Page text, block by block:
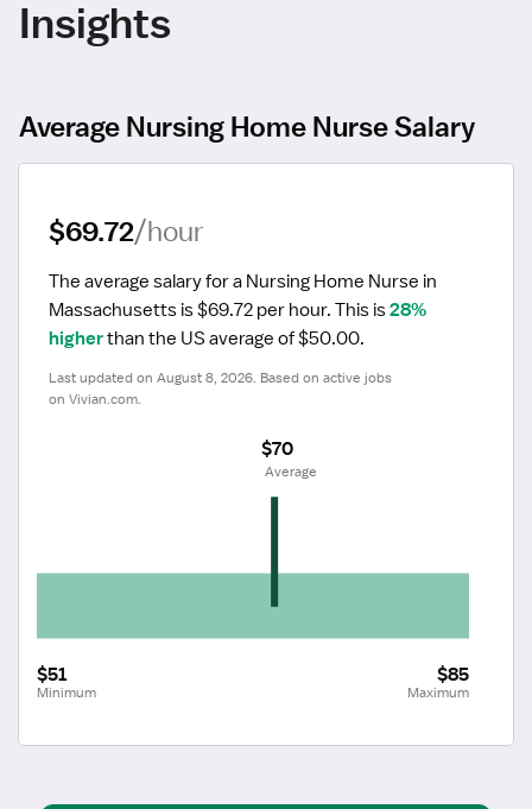
Insights
Average Nursing Home Nurse Salary
$69.72/hour
The average salary for a Nursing Home Nurse in
Massachusetts is $69.72 per hour. This is 28%
higher than the US average of $50.00.
Last updated on August 8, 2026. Based on active jobs
on Vivian.com.
$51
Minimum
$85
Maximum
$70
Average